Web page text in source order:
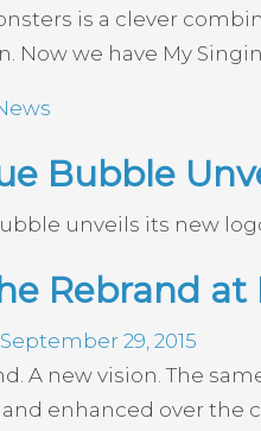
is a clever
Now we have My
Bubble
unveils its new
Rebrand
September 29, 2015
A new vision. The
enhanced over the